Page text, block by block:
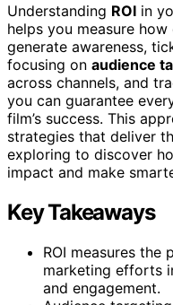
Understanding ROI in
helps you measure
generate awareness,
focusing on audience
across channels, and
you can guarantee
film’s success. This
strategies that deliver
exploring to discover
impact and make
Key Takeaways
ROI measures
marketing efforts
and engagement.